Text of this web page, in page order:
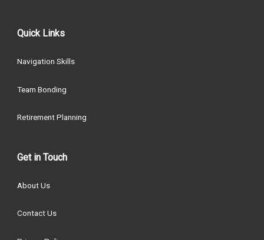
Quick Links
Navigation Skills
Team Bonding
Retirement Planning
Get in Touch
About Us
Contact Us